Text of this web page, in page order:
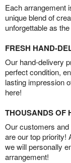
Each arrangement
unique blend of
unforgettable as
FRESH HAND-
Our hand-delivery
perfect condition,
lasting impression
here!
THOUSANDS OF
Our customers
are our top priority!
we will personally
arrangement!